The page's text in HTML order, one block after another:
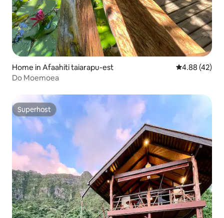
Home in Afaahiti taiarapu-est 4.88 out of 5
4.88 (42)
Do Moemoea
Superhost
Superhost